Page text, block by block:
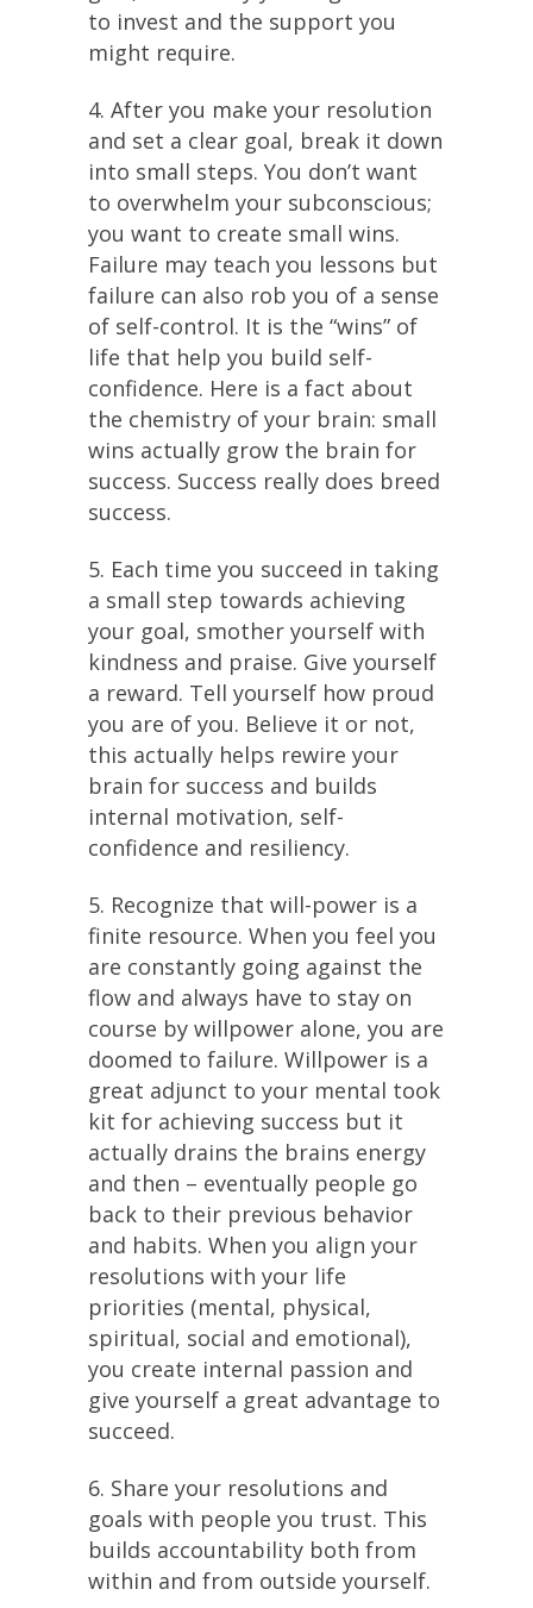
to invest and the support you
might require.
4. After you make your resolution
and set a clear goal, break it down
into small steps. You don’t want
to overwhelm your subconscious;
you want to create small wins.
Failure may teach you lessons but
failure can also rob you of a sense
of self-control. It is the “wins” of
life that help you build self-
confidence. Here is a fact about
the chemistry of your brain: small
wins actually grow the brain for
success. Success really does breed
success.
5. Each time you succeed in taking
a small step towards achieving
your goal, smother yourself with
kindness and praise. Give yourself
a reward. Tell yourself how proud
you are of you. Believe it or not,
this actually helps rewire your
brain for success and builds
internal motivation, self-
confidence and resiliency.
5. Recognize that will-power is a
finite resource. When you feel you
are constantly going against the
flow and always have to stay on
course by willpower alone, you are
doomed to failure. Willpower is a
great adjunct to your mental took
kit for achieving success but it
actually drains the brains energy
and then – eventually people go
back to their previous behavior
and habits. When you align your
resolutions with your life
priorities (mental, physical,
spiritual, social and emotional),
you create internal passion and
give yourself a great advantage to
succeed.
6. Share your resolutions and
goals with people you trust. This
builds accountability both from
within and from outside yourself.